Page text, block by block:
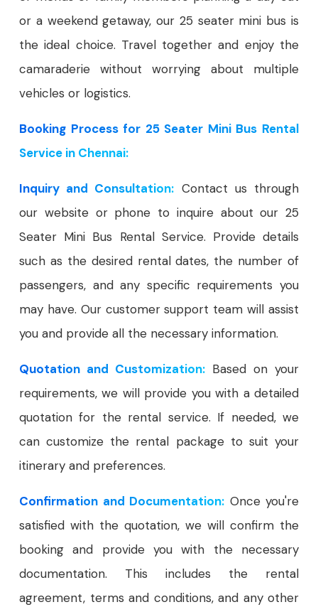
or a weekend getaway, our 25 seater mini bus is
the ideal choice. Travel together and enjoy the
camaraderie without worrying about multiple
vehicles or logistics.
Booking Process for 25 Seater Mini Bus Rental
Service in Chennai:
Inquiry and Consultation: Contact us through
our website or phone to inquire about our 25
Seater Mini Bus Rental Service. Provide details
such as the desired rental dates, the number of
passengers, and any specific requirements you
may have. Our customer support team will assist
you and provide all the necessary information.
Quotation and Customization: Based on your
requirements, we will provide you with a detailed
quotation for the rental service. If needed, we
can customize the rental package to suit your
itinerary and preferences.
Confirmation and Documentation: Once you're
satisfied with the quotation, we will confirm the
booking and provide you with the necessary
documentation. This includes the rental
agreement, terms and conditions, and any other